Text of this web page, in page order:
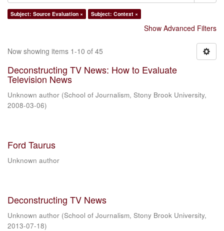
Subject: Source Evaluation × Subject: Context ×
Show Advanced Filters
Now showing items 1-10 of 45
Deconstructing TV News: How to Evaluate
Television News
Unknown author (School of Journalism, Stony Brook University,
2008-03-06)
Ford Taurus
Unknown author
Deconstructing TV News
Unknown author (School of Journalism, Stony Brook University,
2013-07-18)